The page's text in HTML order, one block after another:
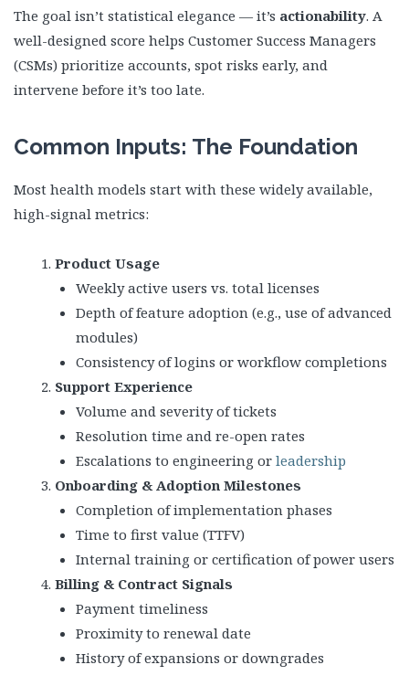
The goal isn’t statistical elegance — it’s actionability. A
well-designed score helps Customer Success Managers
(CSMs) prioritize accounts, spot risks early, and
intervene before it’s too late.
Common Inputs: The Foundation
Most health models start with these widely available,
high-signal metrics:
Product Usage
Weekly active users vs. total licenses
Depth of feature adoption (e.g., use of advanced
modules)
Consistency of logins or workflow completions
Support Experience
Volume and severity of tickets
Resolution time and re-open rates
Escalations to engineering or leadership
Onboarding & Adoption Milestones
Completion of implementation phases
Time to first value (TTFV)
Internal training or certification of power users
Billing & Contract Signals
Payment timeliness
Proximity to renewal date
History of expansions or downgrades